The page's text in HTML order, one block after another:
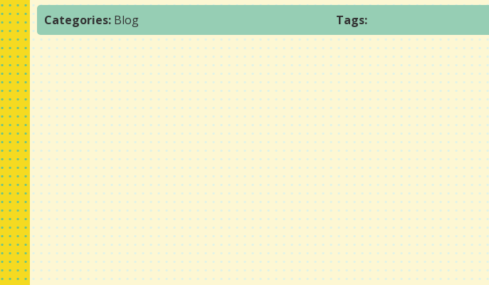
Categories: Blog Tags: